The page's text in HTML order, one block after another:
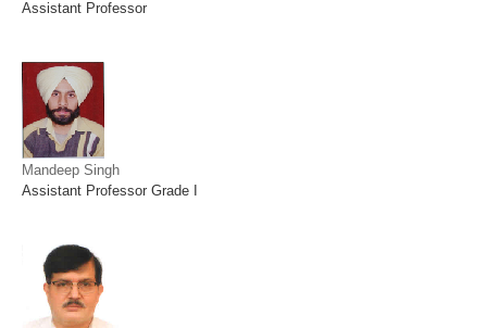
Assistant Professor
Mandeep Singh
Assistant Professor Grade I